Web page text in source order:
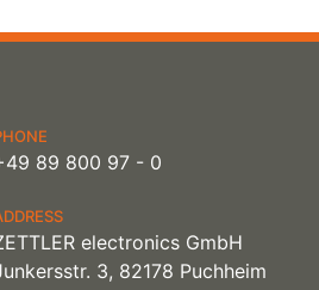
89 800 97 - 0
electronics GmbH
3, 82178 Puchheim